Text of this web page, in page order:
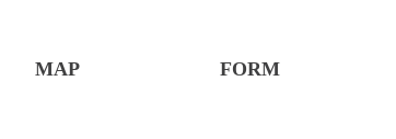
MAP FORM